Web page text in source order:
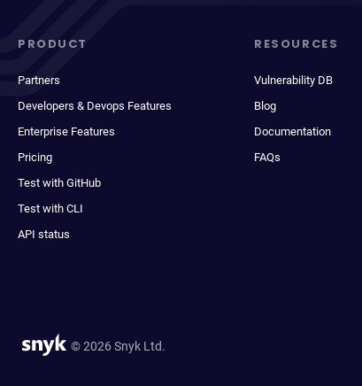
PRODUCT
Partners
Developers & Devops Features
Enterprise Features
Pricing
Test with GitHub
Test with CLI
API status
RESOURCES
Vulnerability DB
Blog
Documentation
FAQs
© 2026 Snyk Ltd.